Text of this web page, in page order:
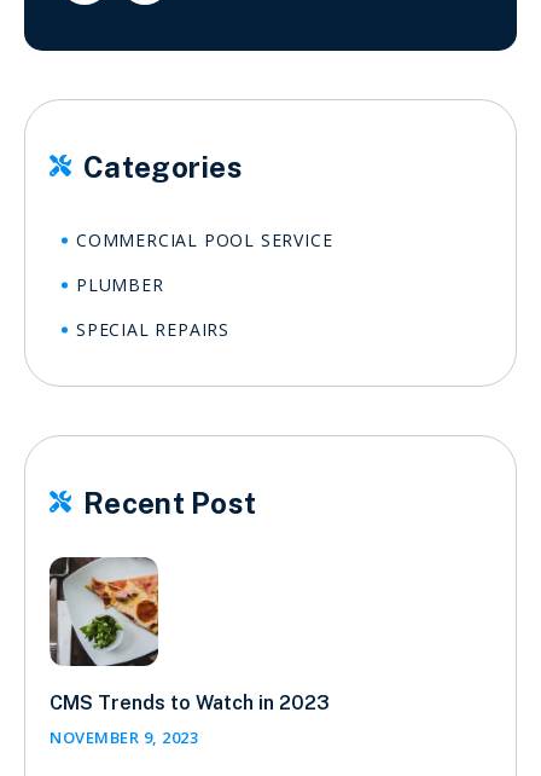
 Categories
COMMERCIAL POOL SERVICE
PLUMBER
SPECIAL REPAIRS
 Recent Post
CMS Trends to Watch in 2023
NOVEMBER 9, 2023